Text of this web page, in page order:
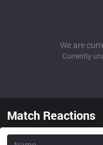
We are
Currently
Match Reactions